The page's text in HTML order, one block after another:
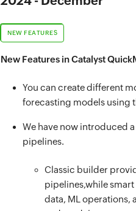
NEW FEATURES
New Features in Catalyst
You can create different
forecasting models using
We have now introduced
pipelines.
Classic builder
pipelines,while
data, ML